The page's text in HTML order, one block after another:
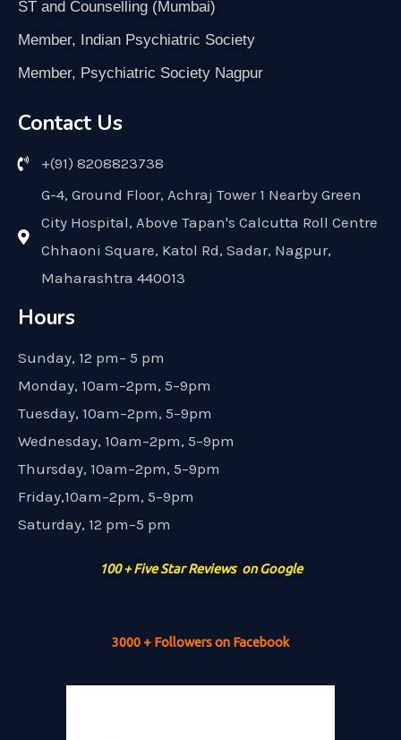
ST and Counselling (Mumbai)
Member, Indian Psychiatric Society
Member, Psychiatric Society Nagpur
Contact Us
+(91) 8208823738
G-4, Ground Floor, Achraj Tower 1 Nearby Green
City Hospital, Above Tapan's Calcutta Roll Centre
Chhaoni Square, Katol Rd, Sadar, Nagpur,
Maharashtra 440013
Hours
Sunday, 12 pm– 5 pm
Monday, 10am–2pm, 5–9pm
Tuesday, 10am–2pm, 5–9pm
Wednesday, 10am–2pm, 5–9pm
Thursday, 10am–2pm, 5–9pm
Friday,10am–2pm, 5–9pm
Saturday, 12 pm–5 pm
100 + Five Star Reviews on Google
3000 + Followers on Facebook